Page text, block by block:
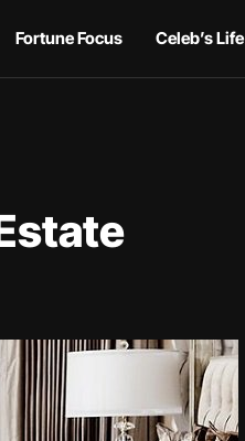
Fortune Focus Celeb’s Life